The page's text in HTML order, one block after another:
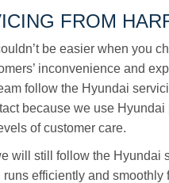
FROM
be easier when you
inconvenience and
follow the Hyundai
because we use
of customer care.
will still follow the
efficiently and